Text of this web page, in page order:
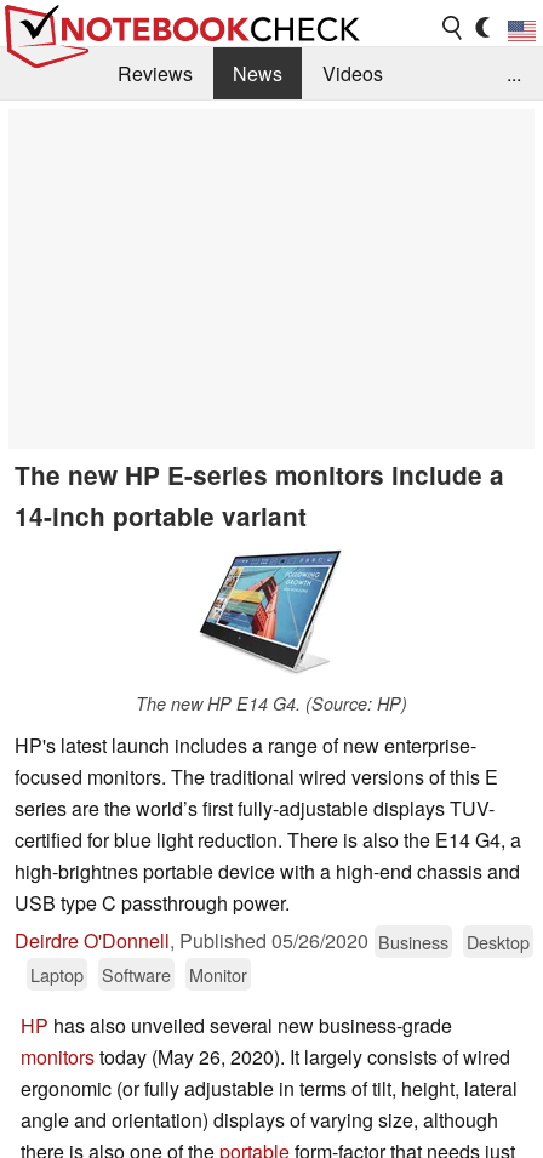
Reviews News
Videos
...
The new HP E-series monitors include a
14-inch portable variant
The new HP E14 G4. (Source: HP)
HP's latest launch includes a range of new enterprise-
focused monitors. The traditional wired versions of this E
series are the world’s first fully-adjustable displays TUV-
certified for blue light reduction. There is also the E14 G4, a
high-brightnes portable device with a high-end chassis and
USB type C passthrough power.
Deirdre O'Donnell, Published 05/26/2020 Business
Desktop
Laptop
Software Monitor
HP has also unveiled several new business-grade
monitorstoday (May 26, 2020). It largely consists of wired
ergonomic (or fully adjustable in terms of tilt, height, lateral
angle and orientation) displays of varying size, although
there is also one of theportableform-factor that needs just